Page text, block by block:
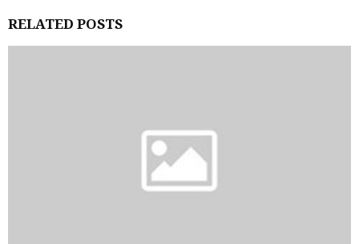
RELATED POSTS